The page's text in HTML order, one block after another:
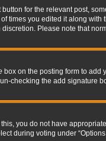
for the relevant post,
you edited it along
Please note that
box on the posting form to add
checking the add signature
you do not have
during voting under